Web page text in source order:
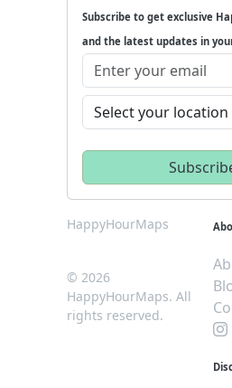
Subscribe to get exclusive
and the latest updates in
HappyHourMaps
© 2026
HappyHourMaps. All
rights reserved.